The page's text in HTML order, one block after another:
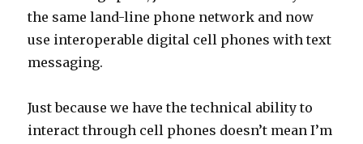
the same land-line phone network and now
use interoperable digital cell phones with text
messaging.
Just because we have the technical ability to
interact through cell phones doesn’t mean I’m